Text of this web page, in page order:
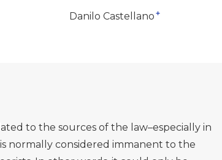
Danilo Castellano +
to the sources of the law–especially in
normally considered immanent to the